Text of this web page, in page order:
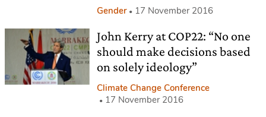
Gender 17 November 2016
John Kerry at COP22: “No one
should make decisions based
on solely ideology”
Climate Change Conference
17 November 2016